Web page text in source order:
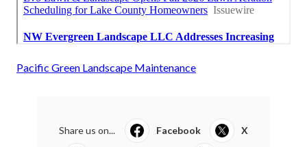
Pacific Green Landscape Maintenance
Share us on... Facebook X